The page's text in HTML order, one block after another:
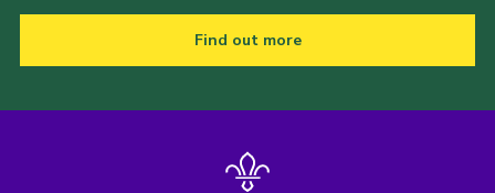
Find out more